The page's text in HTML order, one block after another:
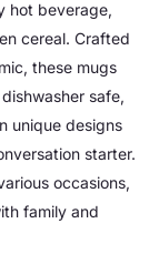
hot beverage,
cereal. Crafted
these mugs
safe,
unique designs
starter.
occasions,
family and